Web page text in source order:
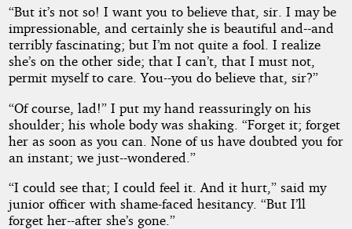
“But it’s not so! I want you to believe that, sir. I may be
impressionable, and certainly she is beautiful and--and
terribly fascinating; but I’m not quite a fool. I realize
she’s on the other side; that I can’t, that I must not,
permit myself to care. You--you do believe that, sir?”
“Of course, lad!” I put my hand reassuringly on his
shoulder; his whole body was shaking. “Forget it; forget
her as soon as you can. None of us have doubted you for
an instant; we just--wondered.”
“I could see that; I could feel it. And it hurt,” said my
junior officer with shame-faced hesitancy. “But I’ll
forget her--after she’s gone.”